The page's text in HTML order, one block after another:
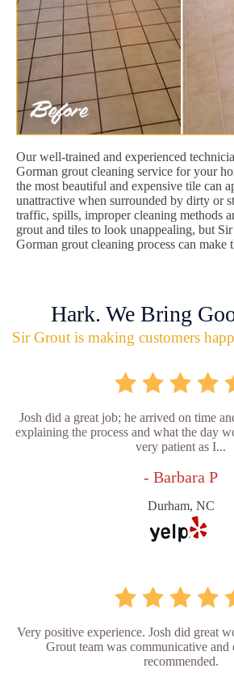
Our well-trained and experienced
Gorman grout cleaning service for your
the most beautiful and expensive tile can
unattractive when surrounded by dirty or
traffic, spills, improper cleaning methods
grout and tiles to look unappealing, but
Gorman grout cleaning process can make
Hark. We Bring
Sir Grout is making customers
Josh did a great job; he arrived on time
explaining the process and what the day
very patient as I...
- Barbara P
Durham, NC
Very positive experience. Josh did great
Grout team was communicative
recommended.